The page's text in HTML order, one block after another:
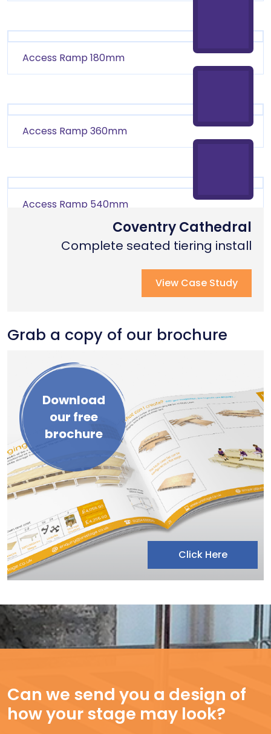
Access Ramp 180mm
Access Ramp 360mm
Access Ramp 540mm
Recent Case Studies
Coventry Cathedral
Complete seated tiering install
View Case Study
Grab a copy of our brochure
Download
our free
brochure
Click Here
Can we send you a design of
how your stage may look?